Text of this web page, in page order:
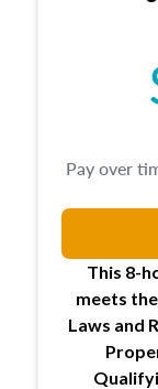
This 8-
meets
Laws and
Pay over